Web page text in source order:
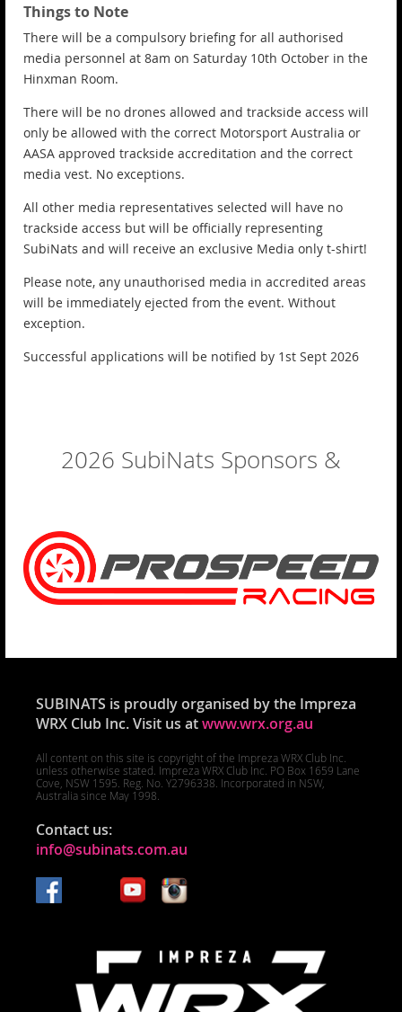
Things to Note
There will be a compulsory briefing for all authorised
media personnel at 8am on Saturday 10th October in the
Hinxman Room.
There will be no drones allowed and trackside access will
only be allowed with the correct Motorsport Australia or
AASA approved trackside accreditation and the correct
media vest. No exceptions.
All other media representatives selected will have no
trackside access but will be officially representing
SubiNats and will receive an exclusive Media only t-shirt!
Please note, any unauthorised media in accredited areas
will be immediately ejected from the event. Without
exception.
Successful applications will be notified by 1st Sept 2026
2026 SubiNats Sponsors &
SUBINATS is proudly organised by the Impreza
WRX Club Inc. Visit us atwww.wrx.org.au
All content on this site is copyright of the Impreza WRX Club Inc.
unless otherwise stated. Impreza WRX Club Inc. PO Box 1659 Lane
Cove, NSW 1595. Reg. No. Y2796338. Incorporated in NSW,
Australia since May 1998.
Contact us:
info@subinats.com.au